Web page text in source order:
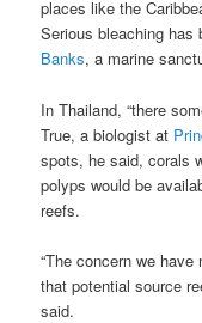
places like the
Serious bleaching has
Banks, a marine
In Thailand, “there
True, a biologist at
spots, he said, corals
polyps would be
reefs.
“The concern we
that potential source
said.